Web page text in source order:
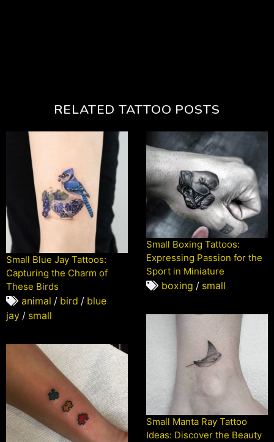
RELATED TATTOO POSTS
Small Blue Jay Tattoos:
Capturing the Charm of
These Birds
animal / bird / blue
jay / small
Small Boxing Tattoos:
Expressing Passion for the
Sport in Miniature
boxing / small
Small Manta Ray Tattoo
Ideas: Discover the Beauty